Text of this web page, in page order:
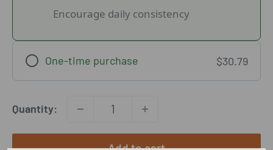
Encourage daily consistency
One-time purchase $30.79
Quantity: